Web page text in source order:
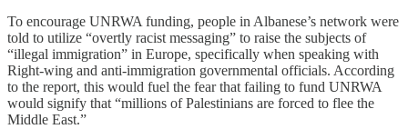
To encourage UNRWA funding, people in Albanese’s network were
told to utilize “overtly racist messaging” to raise the subjects of
“illegal immigration” in Europe, specifically when speaking with
Right-wing and anti-immigration governmental officials. According
to the report, this would fuel the fear that failing to fund UNRWA
would signify that “millions of Palestinians are forced to flee the
Middle East.”